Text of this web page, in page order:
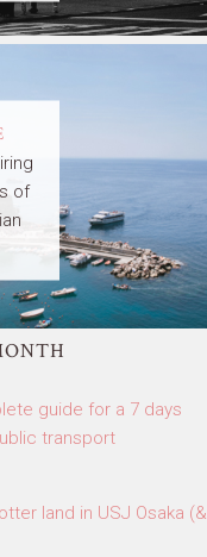
of
guide for a 7 days
transport
land in USJ Osaka (&